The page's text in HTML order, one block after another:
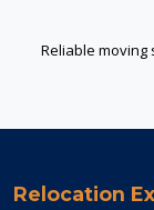
Reliable moving
Relocation